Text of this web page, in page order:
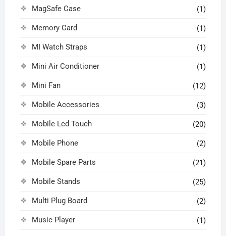
MagSafe Case (1)
Memory Card (1)
MI Watch Straps (1)
Mini Air Conditioner (1)
Mini Fan (12)
Mobile Accessories (3)
Mobile Lcd Touch (20)
Mobile Phone (2)
Mobile Spare Parts (21)
Mobile Stands (25)
Multi Plug Board (2)
Music Player (1)